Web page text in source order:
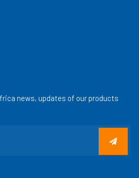
news, updates of our products